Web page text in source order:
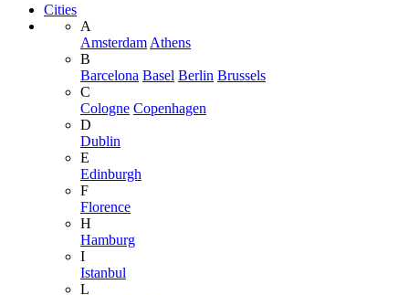
Cities
A
Amsterdam Athens
B
Barcelona Basel Berlin Brussels
C
Cologne Copenhagen
D
Dublin
E
Edinburgh
F
Florence
H
Hamburg
I
Istanbul
L